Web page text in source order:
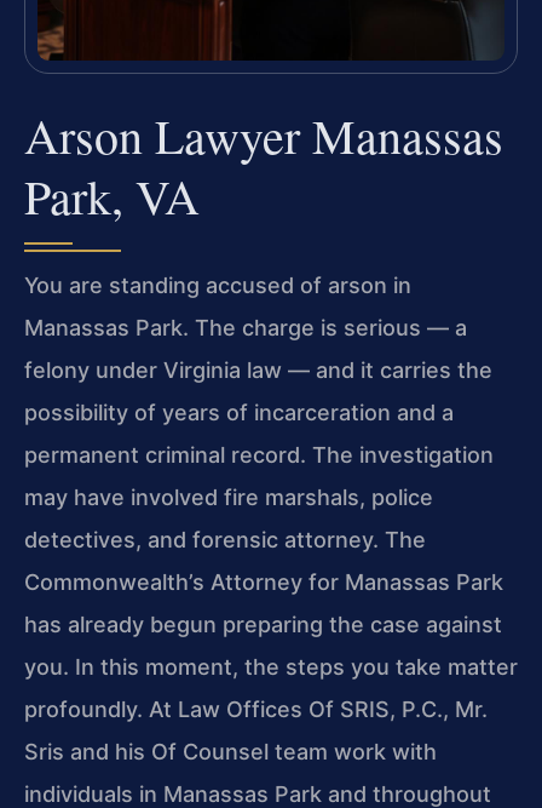
Arson Lawyer Manassas
Park, VA
You are standing accused of arson in
Manassas Park. The charge is serious — a
felony under Virginia law — and it carries the
possibility of years of incarceration and a
permanent criminal record. The investigation
may have involved fire marshals, police
detectives, and forensic attorney. The
Commonwealth’s Attorney for Manassas Park
has already begun preparing the case against
you. In this moment, the steps you take matter
profoundly. At Law Offices Of SRIS, P.C., Mr.
Sris and his Of Counsel team work with
individuals in Manassas Park and throughout